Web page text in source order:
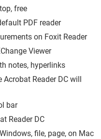
free
PDF reader
on Foxit Reader
Viewer
notes, hyperlinks
Reader DC will
bar
Reader DC
file, page, on Mac